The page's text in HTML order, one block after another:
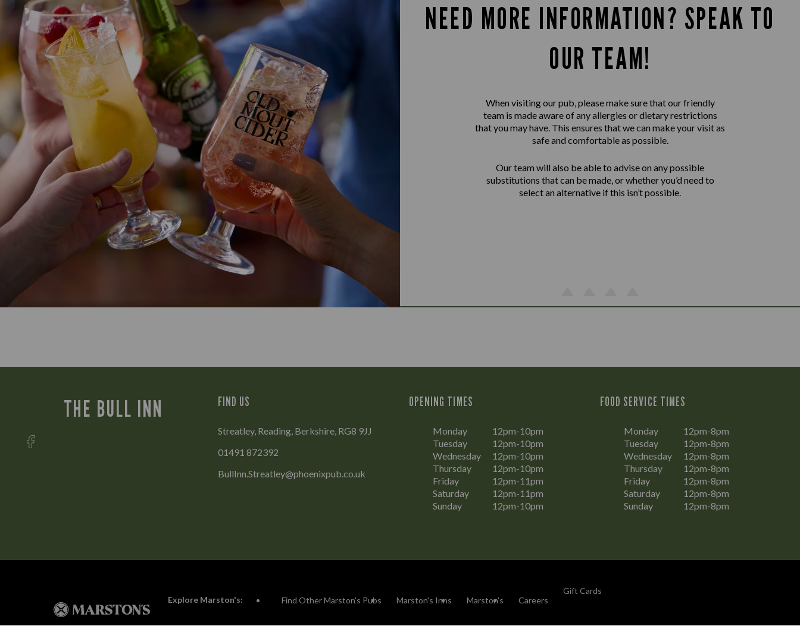
NEED MORE INFORMATION? SPEAK TO
OUR TEAM!
When visiting our pub, please make sure that our friendly
team is made aware of any allergies or dietary restrictions
that you may have. This ensures that we can make your visit as
safe and comfortable as possible.
Our team will also be able to advise on any possible
substitutions that can be made, or whether you’d need to
select an alternative if this isn’t possible.
THE BULL INN FIND US
Streatley, Reading, Berkshire, RG8 9JJ
01491 872392
BullInn.Streatley@phoenixpub.co.uk
OPENING TIMES
Monday
12pm-10pm
Tuesday
12pm-10pm
Wednesday
12pm-10pm
Thursday
12pm-10pm
Friday
12pm-11pm
Saturday
12pm-11pm
Sunday
12pm-10pm
FOOD SERVICE TIMES
Monday
12pm-8pm
Tuesday
12pm-8pm
Wednesday
12pm-8pm
Thursday
12pm-8pm
Friday
12pm-8pm
Saturday
12pm-8pm
Sunday
12pm-8pm
Explore Marston's: Find Other Marston's Pubs Marston's Inns Marston's Careers
Gift Cards